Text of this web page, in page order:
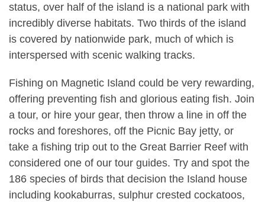
status, over half of the island is a national park with
incredibly diverse habitats. Two thirds of the island
is covered by nationwide park, much of which is
interspersed with scenic walking tracks.
Fishing on Magnetic Island could be very rewarding,
offering preventing fish and glorious eating fish. Join
a tour, or hire your gear, then throw a line in off the
rocks and foreshores, off the Picnic Bay jetty, or
take a fishing trip out to the Great Barrier Reef with
considered one of our tour guides. Try and spot the
186 species of birds that decision the Island house
including kookaburras, sulphur crested cockatoos,